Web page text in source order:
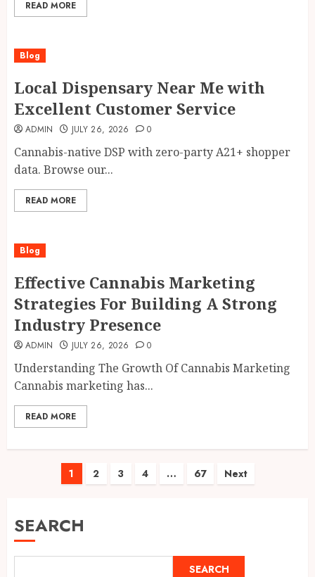
READ MORE
Blog
Local Dispensary Near Me with
Excellent Customer Service
ADMIN JULY 26, 2026 0
Cannabis-native DSP with zero-party A21+ shopper
data. Browse our...
READ MORE
Blog
Effective Cannabis Marketing
Strategies For Building A Strong
Industry Presence
ADMIN JULY 26, 2026 0
Understanding The Growth Of Cannabis Marketing
Cannabis marketing has...
READ MORE
Posts
1 2 3 4 … 67 Next
SEARCH
SEARCH